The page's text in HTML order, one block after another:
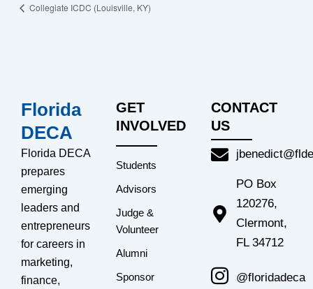
Collegiate ICDC (Louisville, KY)
Florida
DECA
Florida DECA
prepares
emerging
leaders and
entrepreneurs
for careers in
marketing,
finance,
GET
INVOLVED
Students
Advisors
Judge &
Volunteer
Alumni
Sponsor
CONTACT
US
PO Box
120276,
Clermont,
FL 34712
@floridadeca